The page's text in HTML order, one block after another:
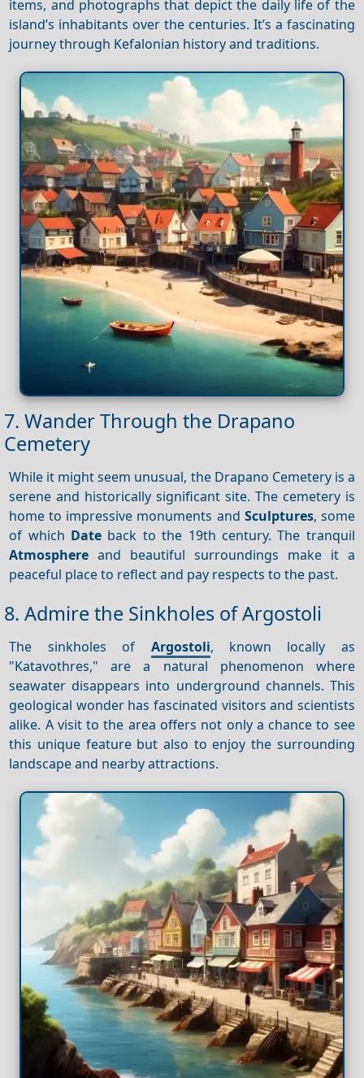
items, and photographs that depict the daily life of the
island’s inhabitants over the centuries. It’s a fascinating
journey through Kefalonian history and traditions.
7. Wander Through the Drapano
Cemetery
While it might seem unusual, the Drapano Cemetery is a
serene and historically significant site. The cemetery is
home to impressive monuments and Sculptures, some
of which Date back to the 19th century. The tranquil
Atmosphere and beautiful surroundings make it a
peaceful place to reflect and pay respects to the past.
8. Admire the Sinkholes of Argostoli
The sinkholes of Argostoli, known locally as
"Katavothres," are a natural phenomenon where
seawater disappears into underground channels. This
geological wonder has fascinated visitors and scientists
alike. A visit to the area offers not only a chance to see
this unique feature but also to enjoy the surrounding
landscape and nearby attractions.